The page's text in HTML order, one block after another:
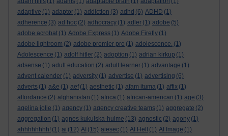
adaptive (1) adaptor (1) addiction (3) adhd (6) ADHD (1)
adherence (3) ad hoc (2) adhocracy (1) adler (1) adobe (5)
adobe acrobat (1) Adobe Express (1) Adobe Firefly (1)
adobe lightroom (2) adobe premier pro (1) adolescence. (1)
Adolescence (1) adolf hitler (2) adoption (1) adrian kirkup (1)
adsense (1) adult education (2) adult learner (1) advantage (1)
advent calender (1) adversity (1) advertise (1) advertising (6)
adverts (1) a&e (1) aef (1) aesthetic (1) afam ituma (1) affix (1)
affordance (2) afghanistan (1) africa (1) african-american (1) age (3)
agelina jolie (1) agency (1) agency creative teams (1) aggregate (2)
aggregation (1) agnes kukulska-hulme (13) agnostic (2) agony (1)
ahhhhhhhh! (1) ai (12) AI (15) aiesec (1) AI Hell (1) AI Image (1)